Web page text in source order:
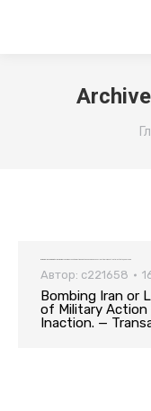
Автор: c221658
Bombing Iran or
of Military Action
Inaction. —